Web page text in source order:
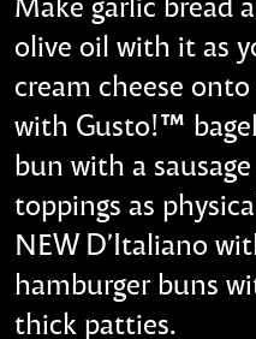
Make garlic bread
olive oil with it as
cream cheese
with Gusto!™
bun with a
toppings as
NEW D’Italiano
hamburger buns
thick patties.